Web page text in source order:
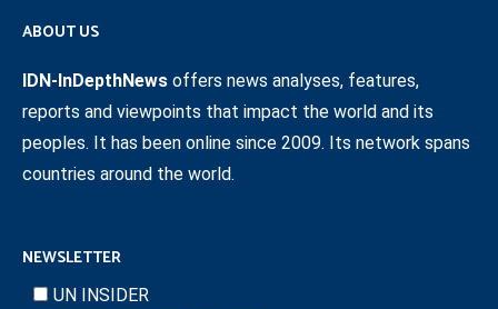
ABOUT US
IDN-InDepthNews offers news analyses, features,
reports and viewpoints that impact the world and its
peoples. It has been online since 2009. Its network spans
countries around the world.
NEWSLETTER
UN INSIDER